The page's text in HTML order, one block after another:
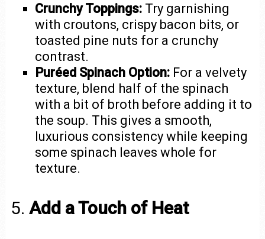
Crunchy Toppings: Try garnishing
with croutons, crispy bacon bits, or
toasted pine nuts for a crunchy
contrast.
Puréed Spinach Option: For a velvety
texture, blend half of the spinach
with a bit of broth before adding it to
the soup. This gives a smooth,
luxurious consistency while keeping
some spinach leaves whole for
texture.
5. Add a Touch of Heat